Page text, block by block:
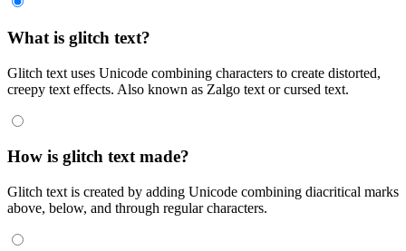
What is glitch text?
Glitch text uses Unicode combining characters to create distorted,
creepy text effects. Also known as Zalgo text or cursed text.
How is glitch text made?
Glitch text is created by adding Unicode combining diacritical marks
above, below, and through regular characters.